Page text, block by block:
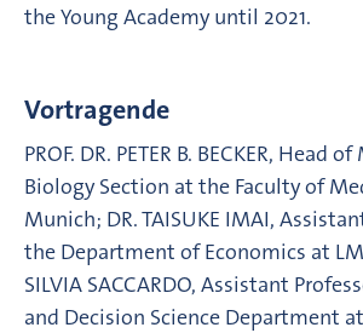
the Young Academy until 2021.
Vortragende
PROF. DR. PETER B. BECKER, Head
Biology Section at the Faculty of
Munich; DR. TAISUKE IMAI,
the Department of Economics at
SILVIA SACCARDO, Assistant
and Decision Science Department